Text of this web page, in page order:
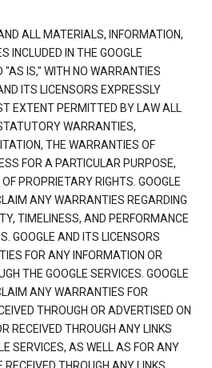
ALL MATERIALS, INFORMATION,
INCLUDED IN THE GOOGLE
"AS IS," WITH NO WARRANTIES
ITS LICENSORS EXPRESSLY
EXTENT PERMITTED BY LAW ALL
WARRANTIES,
THE WARRANTIES OF
FOR A PARTICULAR PURPOSE,
PROPRIETARY RIGHTS. GOOGLE
ANY WARRANTIES REGARDING
TIMELINESS, AND PERFORMANCE
GOOGLE AND ITS LICENSORS
FOR ANY INFORMATION OR
THE GOOGLE SERVICES. GOOGLE
ANY WARRANTIES FOR
THROUGH OR ADVERTISED ON
RECEIVED THROUGH ANY LINKS
SERVICES, AS WELL AS FOR ANY